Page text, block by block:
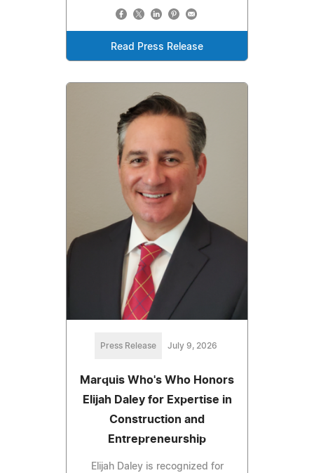
Read Press Release
Press Release July 9, 2026
Marquis Who's Who Honors
Elijah Daley for Expertise in
Construction and
Entrepreneurship
Elijah Daley is recognized for